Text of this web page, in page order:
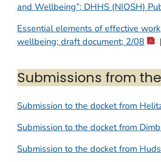
and Wellbeing”; DHHS (NIOSH)
Essential elements of effective
wellbeing; draft document; 2/08
Submissions from
Submission to the docket from
Submission to the docket from
Submission to the docket from